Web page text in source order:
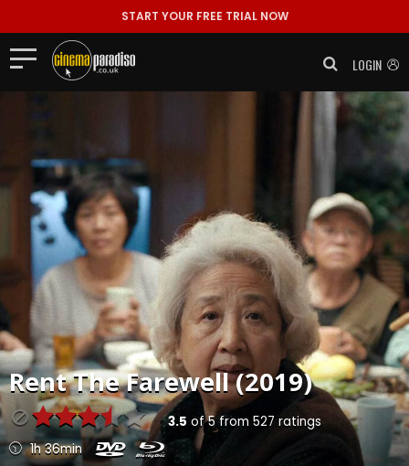
START YOUR FREE TRIAL NOW
LOGIN
RentThe Farewell (2019)
3.5 of5from 527 ratings
1h 36min